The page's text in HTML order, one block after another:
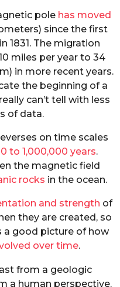
pole has moved
since the first
1831. The migration
miles per year to 34
in more recent years.
the beginning of a
can’t tell with less
of data.
on time scales
to 1,000,000 years.
the magnetic field
rocks in the ocean.
and strength of
they are created, so
a good picture of how
over time.
from a geologic
a human perspective.